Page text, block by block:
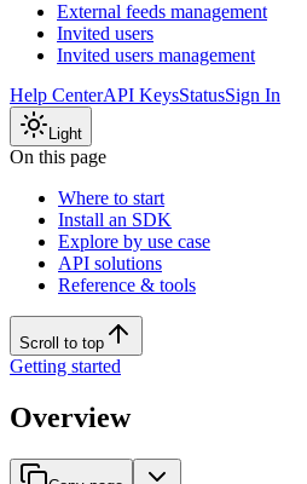
External feeds management
Invited users
Invited users management
Help CenterAPI KeysStatusSign In
Light
On this page
Where to start
Install an SDK
Explore by use case
API solutions
Reference & tools
Scroll to top
Getting started
Overview